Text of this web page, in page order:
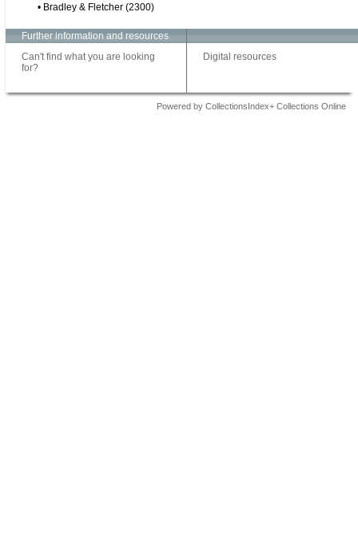
• Bradley & Fletcher (2300)
Further information and resources
Can't find what you are looking
for?
Digital resources
Powered by CollectionsIndex+ Collections Online